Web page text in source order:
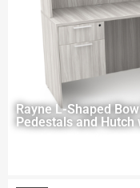
Rayne L-Shaped
Pedestals and Hutch